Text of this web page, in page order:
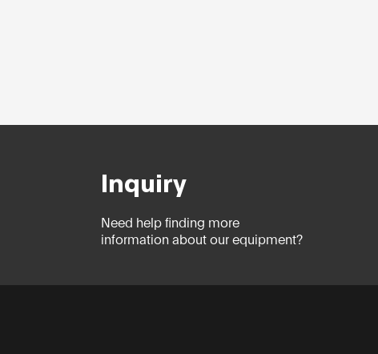
Inquiry
Need help finding more
information about our equipment?